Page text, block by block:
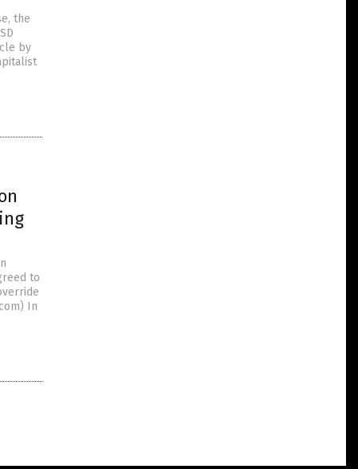
the
by
to
In